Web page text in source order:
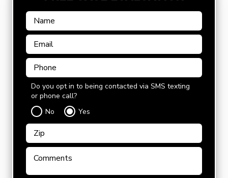
Do you opt in to being contacted via SMS texting
or phone call?
No
Yes